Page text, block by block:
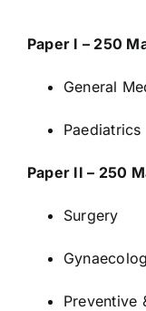
Paper I – 250
General
Paediatrics
Paper II – 250
Surgery
Preventive